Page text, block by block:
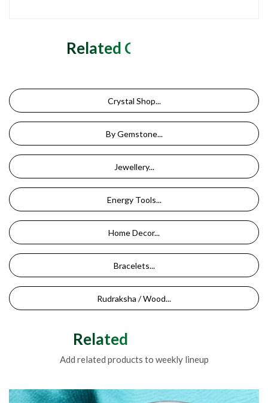
Related Categories
Crystal Shop...
By Gemstone...
Jewellery...
Energy Tools...
Home Decor...
Bracelets...
Rudraksha / Wood...
Related Products
Add related products to weekly lineup